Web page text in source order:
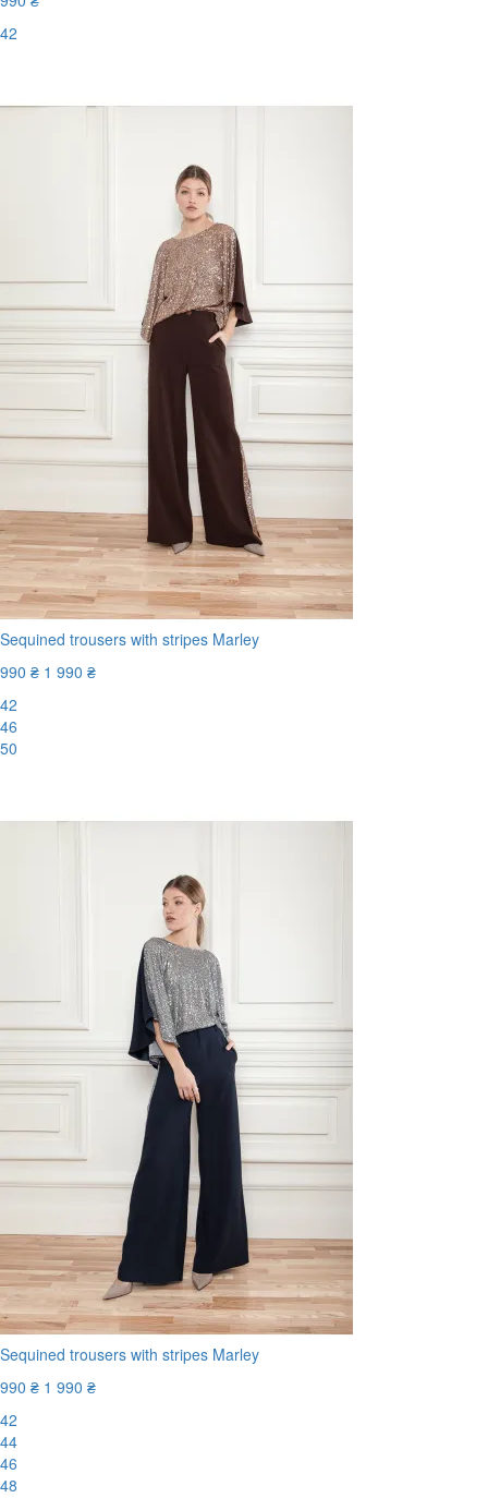
42
Sequined trousers with stripes Marley
990 ₴ 1 990 ₴
42
46
50
Sequined trousers with stripes Marley
990 ₴ 1 990 ₴
42
44
46
48